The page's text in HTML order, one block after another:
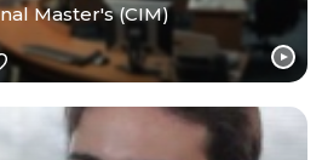
Master's (CIM)